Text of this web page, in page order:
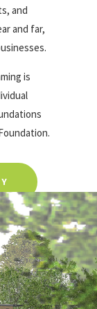
and
and far,
is